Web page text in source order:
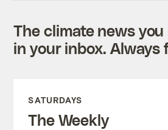
The climate news
in your inbox. Always
SATURDAYS
The Weekly